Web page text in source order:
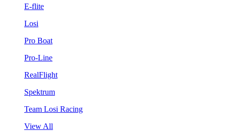
E-flite
Losi
Pro Boat
Pro-Line
RealFlight
Spektrum
Team Losi Racing
View All